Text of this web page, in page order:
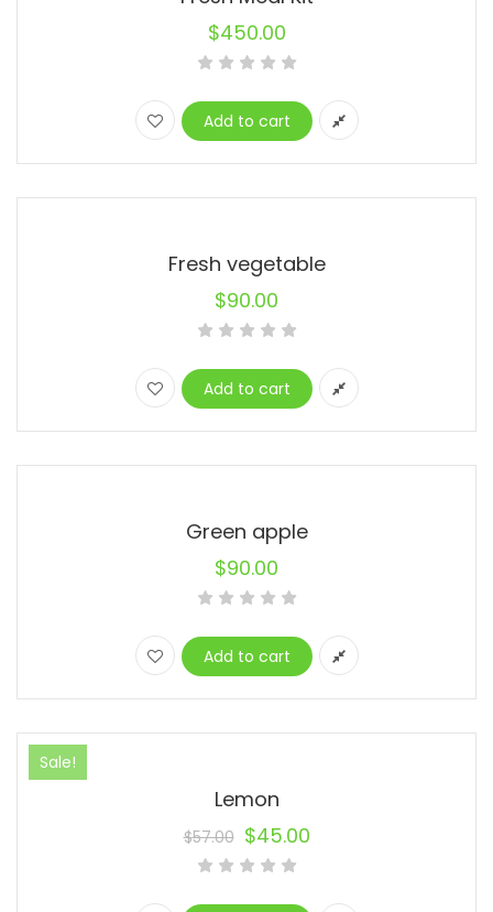
$450.00
Add to cart
Fresh vegetable
$90.00
Add to cart
Green apple
$90.00
Add to cart
Sale!
Lemon
$57.00 $45.00